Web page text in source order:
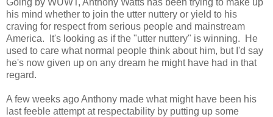
his mind whether to join the utter nuttery or yield to his
craving for respect from serious people and mainstream
America. It's looking as if the "utter nuttery" is winning. He
used to care what normal people think about him, but I'd say
he's now given up on any dream he might have had in that
regard.
A few weeks ago Anthony made what might have been his
last feeble attempt at respectability by putting up some